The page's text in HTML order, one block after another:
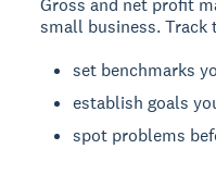
Gross and net profit
small business.
set benchmarks
establish goals
spot problems